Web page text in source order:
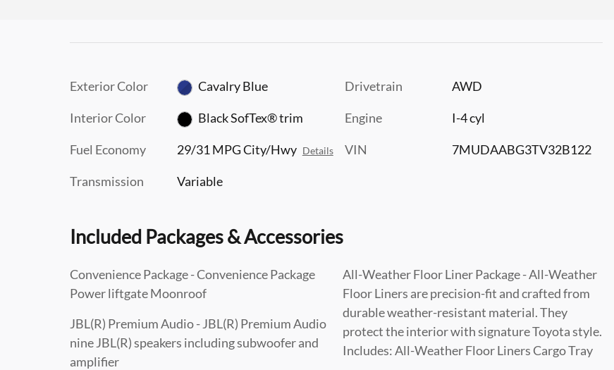
Exterior Color Cavalry Blue
Interior Color Black SofTex® trim
Fuel Economy 29/31 MPG City/Hwy Details
Transmission Variable
Drivetrain AWD
Engine I-4 cyl
VIN 7MUDAABG3TV32B122
Included Packages & Accessories
Convenience Package - Convenience Package
Power liftgate Moonroof
JBL(R) Premium Audio - JBL(R) Premium Audio
nine JBL(R) speakers including subwoofer and
amplifier
All-Weather Floor Liner Package - All-Weather
Floor Liners are precision-fit and crafted from
durable weather-resistant material. They
protect the interior with signature Toyota style.
Includes: All-Weather Floor Liners Cargo Tray